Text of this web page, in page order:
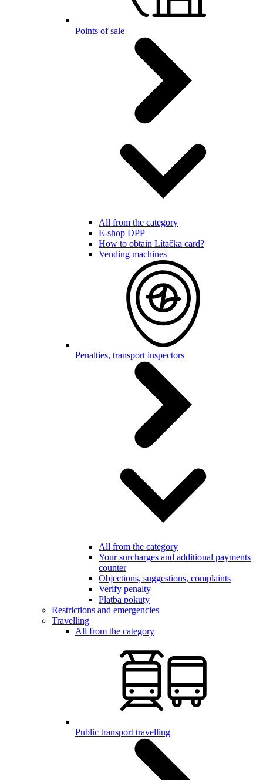
Points of sale
All from the category
E-shop DPP
How to obtain Lítačka card?
Vending machines
Penalties, transport inspectors
All from the category
Your surcharges and additional payments
counter
Objections, suggestions, complaints
Verify penalty
Platba pokuty
Restrictions and emergencies
Travelling
All from the category
Public transport travelling